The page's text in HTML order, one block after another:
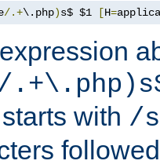
/.+\.php)s$ $1 [H=
with /